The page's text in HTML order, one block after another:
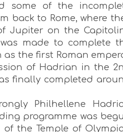
some of the
back to Rome, where
Jupiter on the
made to complete
the first Roman
of Hadrian in the
finally completed
Philhellene
programme was
the Temple of